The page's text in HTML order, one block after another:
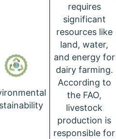
requires
significant
resources like
land, water,
and energy for
dairy farming.
According to
the FAO,
livestock
production is
responsible for